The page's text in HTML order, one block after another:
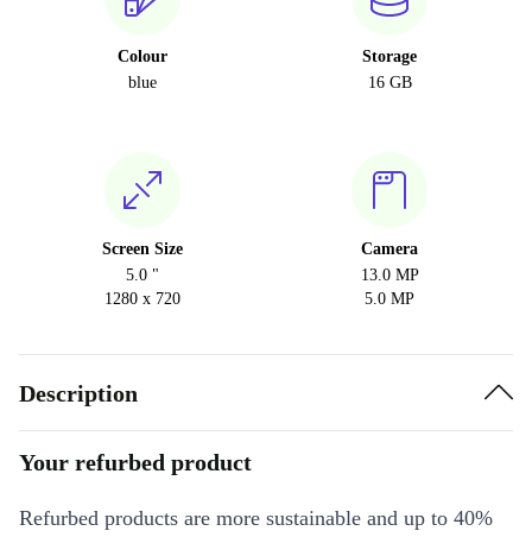
Colour
blue
Storage
16 GB
Screen Size
5.0 "
1280 x 720
Camera
13.0 MP
5.0 MP
Description
Your refurbed product
Refurbed products are more sustainable and up to 40%